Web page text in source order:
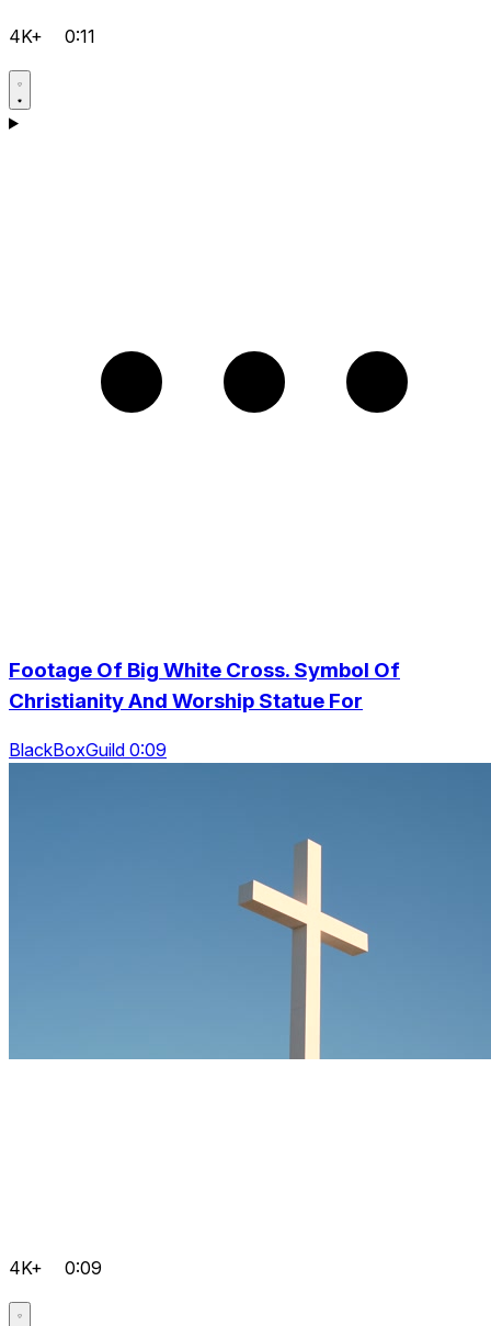
4K+ 0:11
Footage Of Big White Cross. Symbol Of
Christianity And Worship Statue For
BlackBoxGuild 0:09
4K+ 0:09